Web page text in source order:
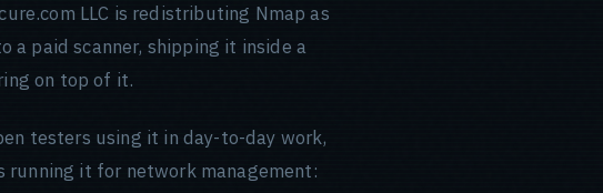
LLC is redistributing Nmap as
a paid scanner, shipping it inside a
on top of it.
testers using it in day-to-day work,
it for network management: